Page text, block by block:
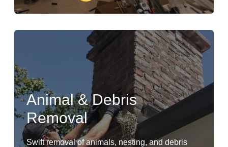
Animal & Debris
Removal
Swift removal of animals, nesting, and debris